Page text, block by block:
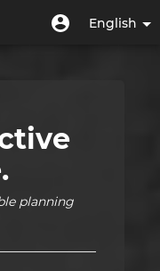
English
User
planning